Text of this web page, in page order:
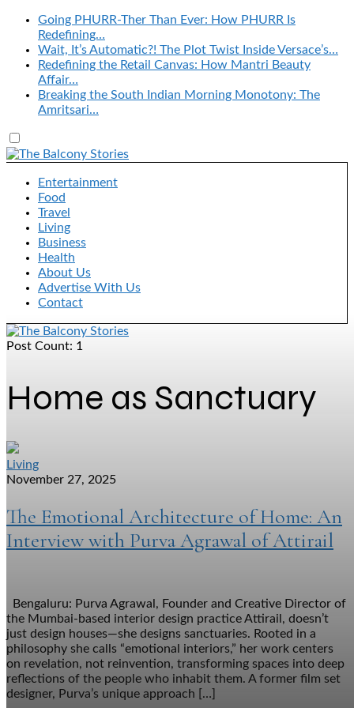
Going PHURR-Ther Than Ever: How PHURR Is
Redefining…
Wait, It’s Automatic?! The Plot Twist Inside Versace’s…
Redefining the Retail Canvas: How Mantri Beauty
Affair…
Breaking the South Indian Morning Monotony: The
Amritsari…
Entertainment
Food
Travel
Living
Business
Health
About Us
Advertise With Us
Contact
Post Count: 1
Home as Sanctuary
Living
November 27, 2025
The Emotional Architecture of Home: An
Interview with Purva Agrawal of Attirail
Bengaluru: Purva Agrawal, Founder and Creative Director of
the Mumbai-based interior design practice Attirail, doesn’t
just design houses—she designs sanctuaries. Rooted in a
philosophy she calls “emotional interiors,” her work centers
on revelation, not reinvention, transforming spaces into deep
reflections of the people who inhabit them. A former film set
designer, Purva’s unique approach […]